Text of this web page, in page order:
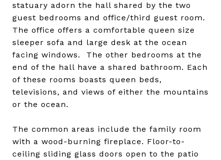
statuary adorn the hall shared by the two
guest bedrooms and office/third guest room.
The office offers a comfortable queen size
sleeper sofa and large desk at the ocean
facing windows. The other bedrooms at the
end of the hall have a shared bathroom. Each
of these rooms boasts queen beds,
televisions, and views of either the mountains
or the ocean.
The common areas include the family room
with a wood-burning fireplace. Floor-to-
ceiling sliding glass doors open to the patio